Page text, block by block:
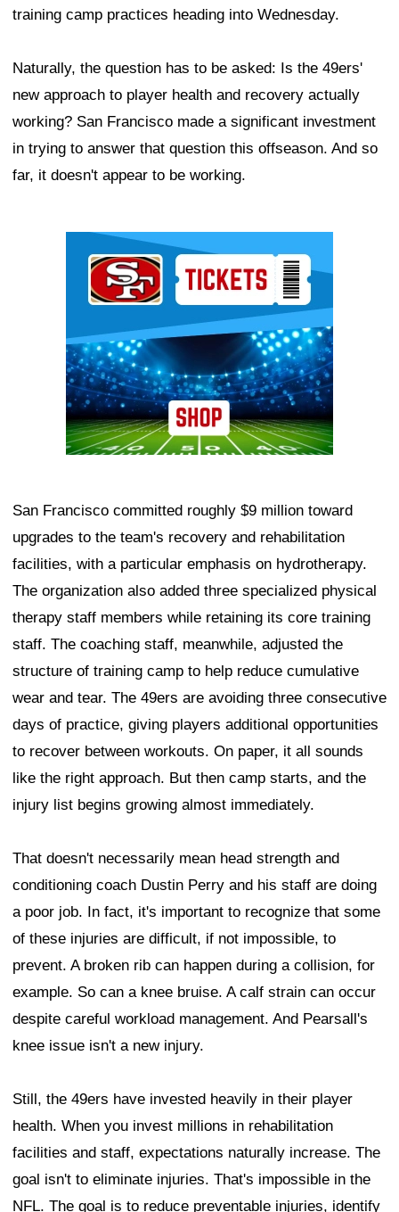
training camp practices heading into Wednesday.
Naturally, the question has to be asked: Is the 49ers'
new approach to player health and recovery actually
working? San Francisco made a significant investment
in trying to answer that question this offseason. And so
far, it doesn't appear to be working.
San Francisco committed roughly $9 million toward
upgrades to the team's recovery and rehabilitation
facilities, with a particular emphasis on hydrotherapy.
The organization also added three specialized physical
therapy staff members while retaining its core training
staff. The coaching staff, meanwhile, adjusted the
structure of training camp to help reduce cumulative
wear and tear. The 49ers are avoiding three consecutive
days of practice, giving players additional opportunities
to recover between workouts. On paper, it all sounds
like the right approach. But then camp starts, and the
injury list begins growing almost immediately.
That doesn't necessarily mean head strength and
conditioning coach Dustin Perry and his staff are doing
a poor job. In fact, it's important to recognize that some
of these injuries are difficult, if not impossible, to
prevent. A broken rib can happen during a collision, for
example. So can a knee bruise. A calf strain can occur
despite careful workload management. And Pearsall's
knee issue isn't a new injury.
Still, the 49ers have invested heavily in their player
health. When you invest millions in rehabilitation
facilities and staff, expectations naturally increase. The
goal isn't to eliminate injuries. That's impossible in the
NFL. The goal is to reduce preventable injuries, identify